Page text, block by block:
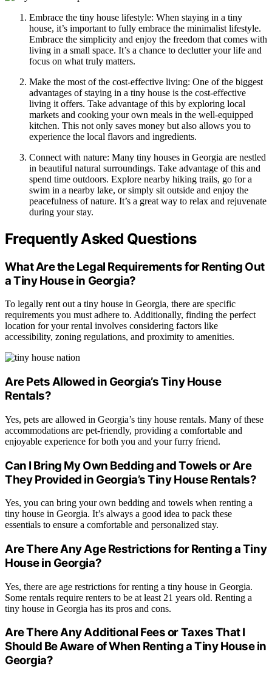
Embrace the tiny house lifestyle: When staying in a tiny
house, it’s important to fully embrace the minimalist lifestyle.
Embrace the simplicity and enjoy the freedom that comes with
living in a small space. It’s a chance to declutter your life and
focus on what truly matters.
Make the most of the cost-effective living: One of the biggest
advantages of staying in a tiny house is the cost-effective
living it offers. Take advantage of this by exploring local
markets and cooking your own meals in the well-equipped
kitchen. This not only saves money but also allows you to
experience the local flavors and ingredients.
Connect with nature: Many tiny houses in Georgia are nestled
in beautiful natural surroundings. Take advantage of this and
spend time outdoors. Explore nearby hiking trails, go for a
swim in a nearby lake, or simply sit outside and enjoy the
peacefulness of nature. It’s a great way to relax and rejuvenate
during your stay.
Frequently Asked Questions
What Are the Legal Requirements for Renting Out
a Tiny House in Georgia?
To legally rent out a tiny house in Georgia, there are specific
requirements you must adhere to. Additionally, finding the perfect
location for your rental involves considering factors like
accessibility, zoning regulations, and proximity to amenities.
Are Pets Allowed in Georgia’s Tiny House
Rentals?
Yes, pets are allowed in Georgia’s tiny house rentals. Many of these
accommodations are pet-friendly, providing a comfortable and
enjoyable experience for both you and your furry friend.
Can I Bring My Own Bedding and Towels or Are
They Provided in Georgia’s Tiny House Rentals?
Yes, you can bring your own bedding and towels when renting a
tiny house in Georgia. It’s always a good idea to pack these
essentials to ensure a comfortable and personalized stay.
Are There Any Age Restrictions for Renting a Tiny
House in Georgia?
Yes, there are age restrictions for renting a tiny house in Georgia.
Some rentals require renters to be at least 21 years old. Renting a
tiny house in Georgia has its pros and cons.
Are There Any Additional Fees or Taxes That I
Should Be Aware of When Renting a Tiny House in
Georgia?